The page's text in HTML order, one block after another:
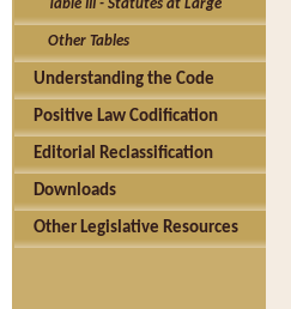
Table III - Statutes at Large
Other Tables
Understanding the Code
Positive Law Codification
Editorial Reclassification
Downloads
Other Legislative Resources